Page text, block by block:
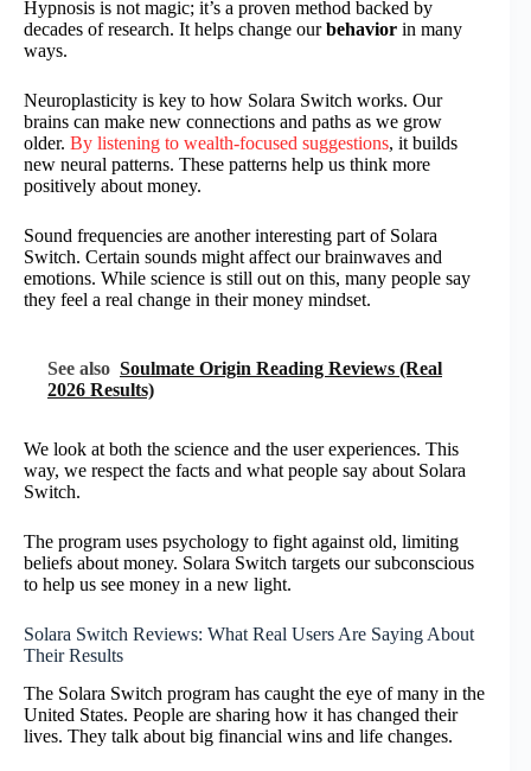
Hypnosis is not magic; it’s a proven method backed by
decades of research. It helps change ourbehavior in many
ways.
Neuroplasticity is key to how Solara Switch works. Our
brains can make new connections and paths as we grow
older. By listening to wealth-focused suggestions, it builds
new neural patterns. These patterns help us think more
positively about money.
Sound frequencies are another interesting part of Solara
Switch. Certain sounds might affect our brainwaves and
emotions. While science is still out on this, many people say
they feel a real change in their money mindset.
See also Soulmate Origin Reading Reviews (Real
2026 Results)
We look at both the science and the user experiences. This
way, we respect the facts and what people say about Solara
Switch.
The program uses psychology to fight against old, limiting
beliefs about money. Solara Switch targets our subconscious
to help us see money in a new light.
Solara Switch Reviews: What Real Users Are Saying About
Their Results
The Solara Switch program has caught the eye of many in the
United States. People are sharing how it has changed their
lives. They talk about big financial wins and life changes.